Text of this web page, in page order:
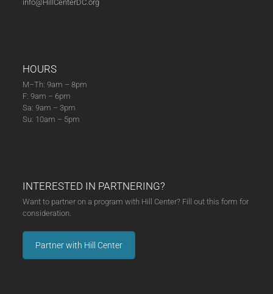
info@HillCenterDC.org
HOURS
M–Th: 9am – 8pm
F: 9am – 6pm
Sa: 9am – 3pm
Su: 10am – 5pm
INTERESTED IN PARTNERING?
Want to partner on a program with Hill Center? Fill out this form for
consideration.
Partner with Hill Center